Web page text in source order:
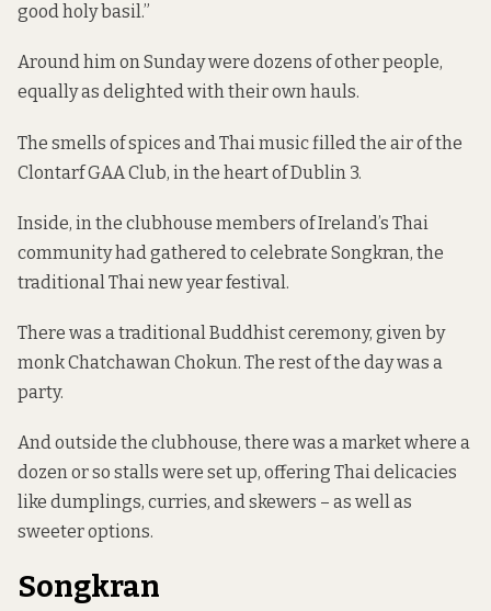
good holy basil.”
Around him on Sunday were dozens of other people,
equally as delighted with their own hauls.
The smells of spices and Thai music filled the air of the
Clontarf GAA Club, in the heart of Dublin 3.
Inside, in the clubhouse members of Ireland’s Thai
community had gathered to celebrate Songkran, the
traditional Thai new year festival.
There was a traditional Buddhist ceremony, given by
monk Chatchawan Chokun. The rest of the day was a
party.
And outside the clubhouse, there was a market where a
dozen or so stalls were set up, offering Thai delicacies
like dumplings, curries, and skewers – as well as
sweeter options.
Songkran